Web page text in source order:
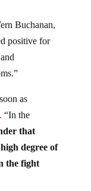
positive for
“In the
that
degree of
the fight